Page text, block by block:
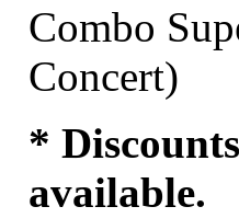
Combo
Concert)
*
available.